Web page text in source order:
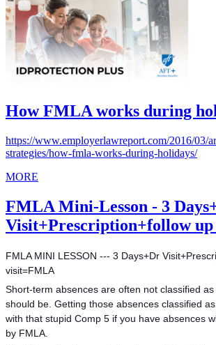
How FMLA works during
https://www.employerlawreport.com/2016/03/
strategies/how-fmla-works-during-holidays/
MORE
FMLA Mini-Lesson - 3
Visit+Prescription+follow
FMLA MINI LESSON --- 3 Days+Dr
visit=FMLA
Short-term absences are often not classified
should be. Getting those absences classified
with that stupid Comp 5 if you have absences
by FMLA.